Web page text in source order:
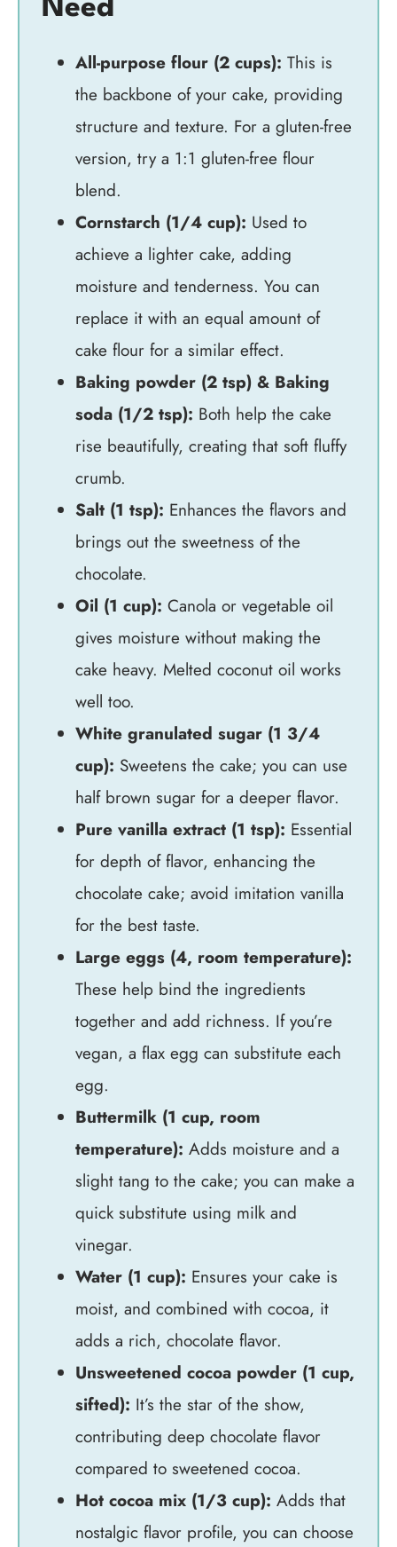
Need
All-purpose flour (2 cups): This is
the backbone of your cake, providing
structure and texture. For a gluten-free
version, try a 1:1 gluten-free flour
blend.
Cornstarch (1/4 cup): Used to
achieve a lighter cake, adding
moisture and tenderness. You can
replace it with an equal amount of
cake flour for a similar effect.
Baking powder (2 tsp) & Baking
soda (1/2 tsp): Both help the cake
rise beautifully, creating that soft fluffy
crumb.
Salt (1 tsp): Enhances the flavors and
brings out the sweetness of the
chocolate.
Oil (1 cup): Canola or vegetable oil
gives moisture without making the
cake heavy. Melted coconut oil works
well too.
White granulated sugar (1 3/4
cup): Sweetens the cake; you can use
half brown sugar for a deeper flavor.
Pure vanilla extract (1 tsp): Essential
for depth of flavor, enhancing the
chocolate cake; avoid imitation vanilla
for the best taste.
Large eggs (4, room temperature):
These help bind the ingredients
together and add richness. If you’re
vegan, a flax egg can substitute each
egg.
Buttermilk (1 cup, room
temperature): Adds moisture and a
slight tang to the cake; you can make a
quick substitute using milk and
vinegar.
Water (1 cup): Ensures your cake is
moist, and combined with cocoa, it
adds a rich, chocolate flavor.
Unsweetened cocoa powder (1 cup,
sifted): It’s the star of the show,
contributing deep chocolate flavor
compared to sweetened cocoa.
Hot cocoa mix (1/3 cup): Adds that
nostalgic flavor profile, you can choose